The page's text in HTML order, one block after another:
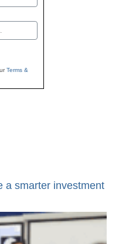
Terms &
a smarter investment